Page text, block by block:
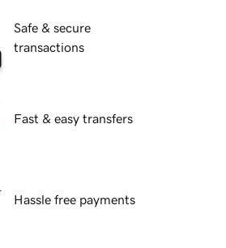
Safe & secure
transactions
Fast & easy transfers
Hassle free payments